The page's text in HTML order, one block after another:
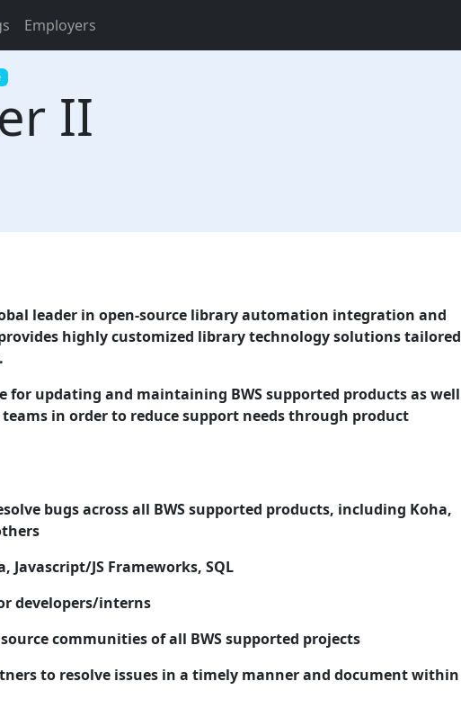
Employers
II
leader in open-source library automation integration and
highly customized library technology solutions tailored
for updating and maintaining BWS supported products as well
in order to reduce support needs through product
bugs across all BWS supported products, including Koha,
Javascript/JS Frameworks, SQL
developers/interns
communities of all BWS supported projects
to resolve issues in a timely manner and document within